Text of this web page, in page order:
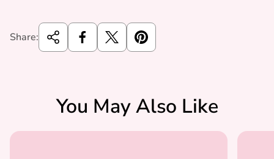
Share:
You May Also Like